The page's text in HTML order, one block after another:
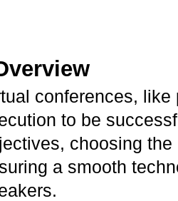
conferences,
to be
choosing
a smooth